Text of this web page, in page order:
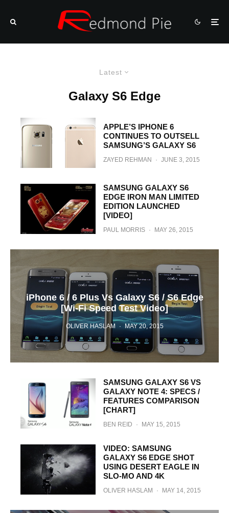
Latest
Galaxy S6 Edge
APPLE’S IPHONE 6
CONTINUES TO OUTSELL
SAMSUNG’S GALAXY S6
ZAYED REHMAN · JUNE 3, 2015
SAMSUNG GALAXY S6
EDGE IRON MAN LIMITED
EDITION LAUNCHED
[VIDEO]
PAUL MORRIS · MAY 26, 2015
iPhone 6 / 6 Plus Vs Galaxy S6 / S6 Edge
[Wi-Fi Speed Test Video]
OLIVER HASLAM · MAY 20, 2015
SAMSUNG GALAXY S6 VS
GALAXY NOTE 4: SPECS /
FEATURES COMPARISON
[CHART]
BEN REID · MAY 15, 2015
VIDEO: SAMSUNG
GALAXY S6 EDGE SHOT
USING DESERT EAGLE IN
SLO-MO AND 4K
OLIVER HASLAM · MAY 14, 2015